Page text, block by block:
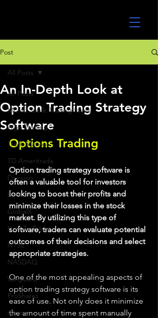
Post
All Posts
MEME Stock Trading Ideas
Algo Trading
TradeStation
TD Ameritrade
Direxion
ETFs
GlobalX
How To Trade
NYSE
NASDAQ
Vanguard
ProShares
iShares
All Posts
An In-Depth Look at
Option Trading Strategy
Software
Options Trading
Option trading strategy software is
often a valuable tool for investors
looking to boost their profits and
minimize their losses in the stock
market. By utilizing this type of
software, traders can evaluate potential
outcomes of their decisions and select
appropriate strategies.
One of the most appealing aspects of
option trading strategy software is its
ease of use. Not only does it minimize
the amount of time spent manually